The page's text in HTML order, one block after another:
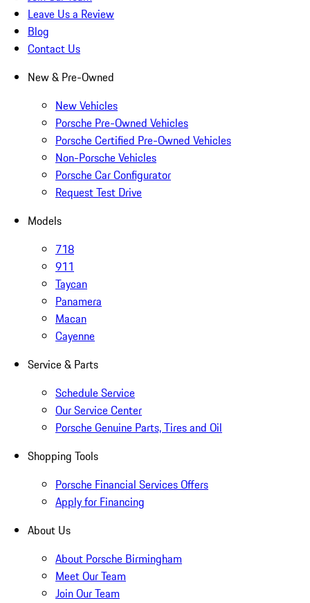
Leave Us a Review
Blog
Contact Us
New & Pre-Owned
New Vehicles
Porsche Pre-Owned Vehicles
Porsche Certified Pre-Owned Vehicles
Non-Porsche Vehicles
Porsche Car Configurator
Request Test Drive
Models
718
911
Taycan
Panamera
Macan
Cayenne
Service & Parts
Schedule Service
Our Service Center
Porsche Genuine Parts, Tires and Oil
Shopping Tools
Porsche Financial Services Offers
Apply for Financing
About Us
About Porsche Birmingham
Meet Our Team
Join Our Team